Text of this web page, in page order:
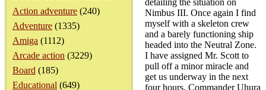
Action adventure (240)
Adventure (1335)
Amiga (1112)
Arcade action (3229)
Board (185)
Educational (649)
detailing the situation on
Nimbus III. Once again I find
myself with a skeleton crew
and a barely functioning ship
headed into the Neutral Zone.
I have assigned Mr. Scott to
pull off a minor miracle and
get us underway in the next
four hours. Commander Uhura